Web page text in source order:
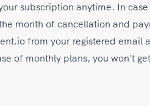
subscription anytime. In
month of cancellation and
from your registered email
of monthly plans, you won't